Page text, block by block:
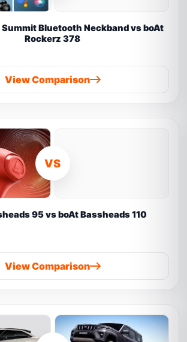
Summit Bluetooth Neckband vs boAt
Rockerz 378
View Comparison
VS
95 vs boAt Bassheads 110
View Comparison